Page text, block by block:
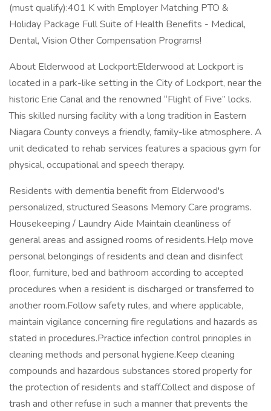
(must qualify):401 K with Employer Matching PTO &
Holiday Package Full Suite of Health Benefits - Medical,
Dental, Vision Other Compensation Programs!
About Elderwood at Lockport:Elderwood at Lockport is
located in a park-like setting in the City of Lockport, near the
historic Erie Canal and the renowned “Flight of Five” locks.
This skilled nursing facility with a long tradition in Eastern
Niagara County conveys a friendly, family-like atmosphere. A
unit dedicated to rehab services features a spacious gym for
physical, occupational and speech therapy.
Residents with dementia benefit from Elderwood's
personalized, structured Seasons Memory Care programs.
Housekeeping / Laundry Aide Maintain cleanliness of
general areas and assigned rooms of residents.Help move
personal belongings of residents and clean and disinfect
floor, furniture, bed and bathroom according to accepted
procedures when a resident is discharged or transferred to
another room.Follow safety rules, and where applicable,
maintain vigilance concerning fire regulations and hazards as
stated in procedures.Practice infection control principles in
cleaning methods and personal hygiene.Keep cleaning
compounds and hazardous substances stored properly for
the protection of residents and staff.Collect and dispose of
trash and other refuse in such a manner that prevents the